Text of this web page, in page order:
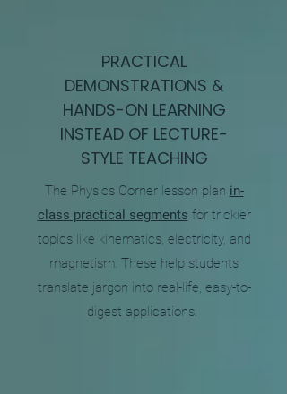
PRACTICAL
DEMONSTRATIONS &
HANDS-ON LEARNING
INSTEAD OF LECTURE-
STYLE TEACHING
The Physics Corner lesson plan in-
class practical segments for trickier
topics like kinematics, electricity, and
magnetism. These help students
translate jargon into real-life, easy-to-
digest applications.